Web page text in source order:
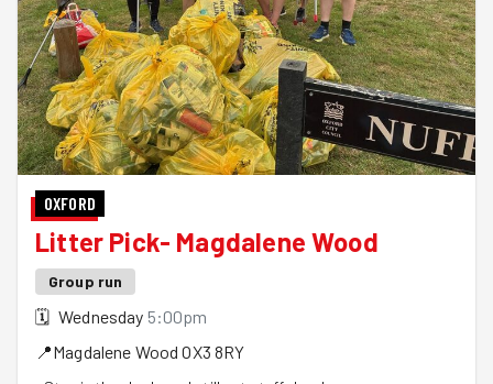
OXFORD
Litter Pick- Magdalene Wood
Group run
🗓 Wednesday 5:00pm
📍Magdalene Wood OX3 8RY